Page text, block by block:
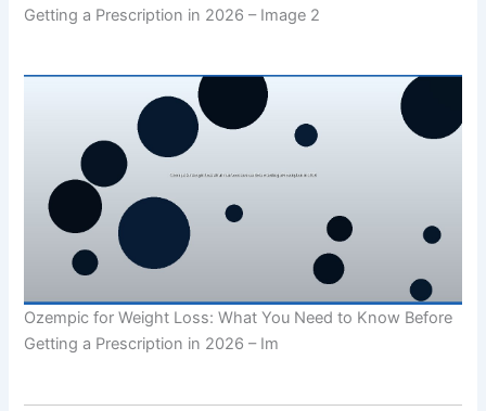
Getting a Prescription in 2026 – Image 2
Ozempic for Weight Loss: What You Need to Know Before
Getting a Prescription in 2026 – Im